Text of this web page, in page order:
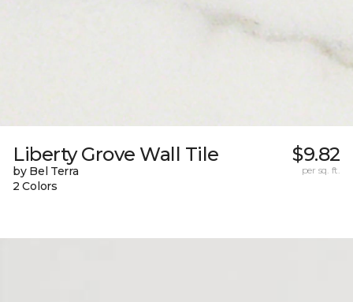
Liberty Grove Wall Tile
by Bel Terra
2 Colors
$9.82
per sq. ft.